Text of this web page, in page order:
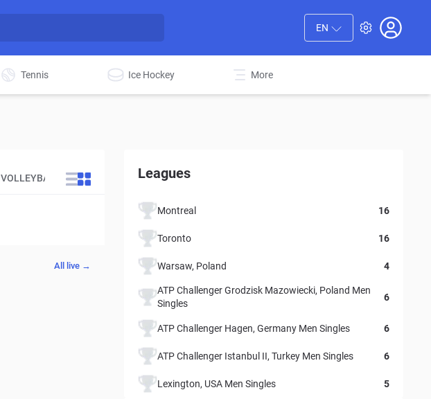
EN
Tennis Ice Hockey More
VOLLEYBALL OTHER
All live →
Leagues
Montreal 16
Toronto 16
Warsaw, Poland 4
ATP Challenger Grodzisk Mazowiecki, Poland Men
Singles
6
ATP Challenger Hagen, Germany Men Singles 6
ATP Challenger Istanbul II, Turkey Men Singles 6
Lexington, USA Men Singles 5